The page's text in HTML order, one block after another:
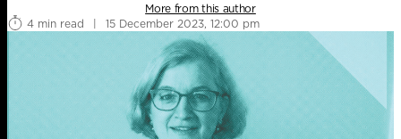
More from this author
4 min read
| 15 December 2023, 12:00 pm